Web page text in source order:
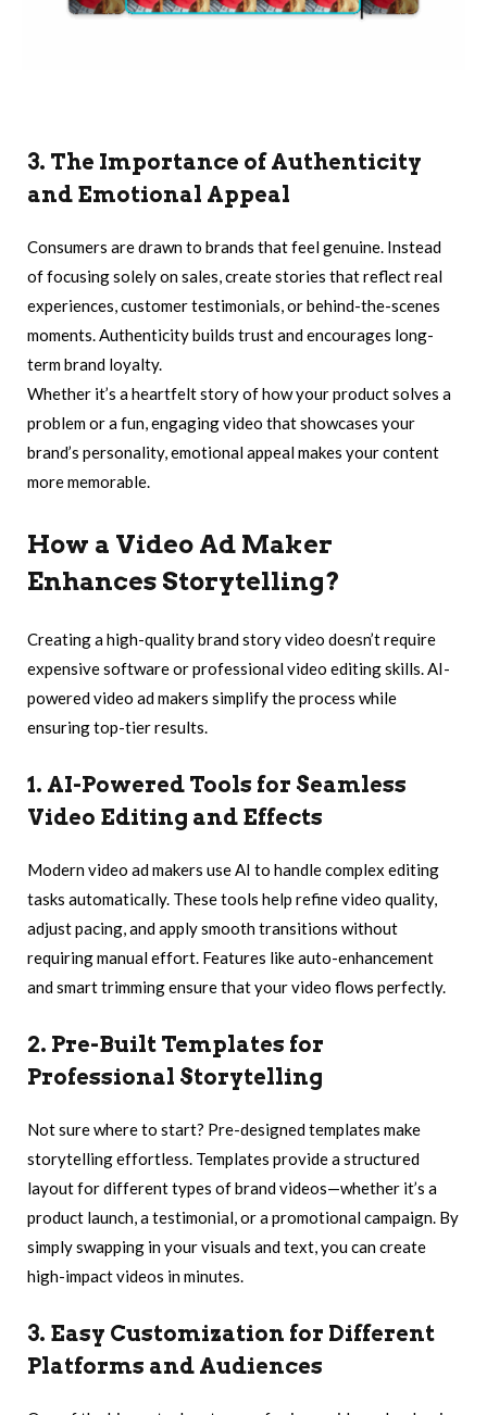
3. The Importance of Authenticity
and Emotional Appeal
Consumers are drawn to brands that feel genuine. Instead
of focusing solely on sales, create stories that reflect real
experiences, customer testimonials, or behind-the-scenes
moments. Authenticity builds trust and encourages long-
term brand loyalty.
Whether it’s a heartfelt story of how your product solves a
problem or a fun, engaging video that showcases your
brand’s personality, emotional appeal makes your content
more memorable.
How a Video Ad Maker
Enhances Storytelling?
Creating a high-quality brand story video doesn’t require
expensive software or professional video editing skills. AI-
powered video ad makers simplify the process while
ensuring top-tier results.
1. AI-Powered Tools for Seamless
Video Editing and Effects
Modern video ad makers use AI to handle complex editing
tasks automatically. These tools help refine video quality,
adjust pacing, and apply smooth transitions without
requiring manual effort. Features like auto-enhancement
and smart trimming ensure that your video flows perfectly.
2. Pre-Built Templates for
Professional Storytelling
Not sure where to start? Pre-designed templates make
storytelling effortless. Templates provide a structured
layout for different types of brand videos—whether it’s a
product launch, a testimonial, or a promotional campaign. By
simply swapping in your visuals and text, you can create
high-impact videos in minutes.
3. Easy Customization for Different
Platforms and Audiences